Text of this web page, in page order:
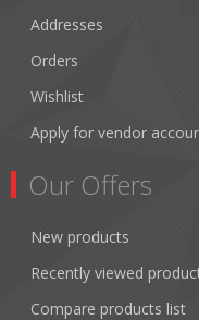
Addresses
Orders
Wishlist
Apply for vendor
Our Offers
New products
Recently viewed
Compare products list